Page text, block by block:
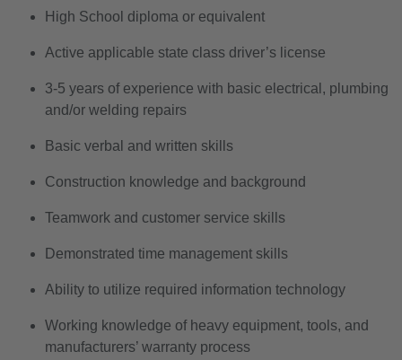
High School diploma or equivalent
Active applicable state class driver’s license
3-5 years of experience with basic electrical, plumbing
and/or welding repairs
Basic verbal and written skills
Construction knowledge and background
Teamwork and customer service skills
Demonstrated time management skills
Ability to utilize required information technology
Working knowledge of heavy equipment, tools, and
manufacturers’ warranty process